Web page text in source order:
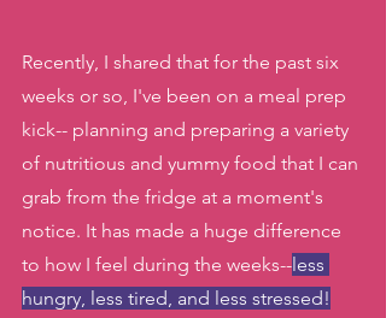
Recently, I shared that for the past six
weeks or so, I've been on a meal prep
kick-- planning and preparing a variety
of nutritious and yummy food that I can
grab from the fridge at a moment's
notice. It has made a huge difference
to how I feel during the weeks-- less
hungry, less tired, and less stressed!